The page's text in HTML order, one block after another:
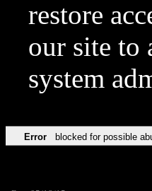
restore
our site to
system
Error blocked for possible